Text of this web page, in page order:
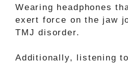
Wearing headphones
exert force on the jaw
TMJ disorder.
Additionally, listening